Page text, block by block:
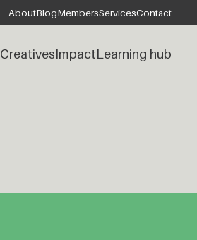
AboutBlogMembersServicesContact
CreativesImpactLearning hub